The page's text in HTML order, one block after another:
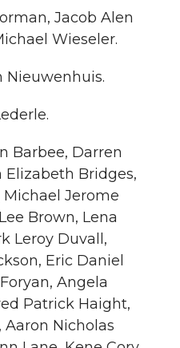
Jacob Alen
Wieseler.
Nieuwenhuis.
Barbee, Darren
Elizabeth Bridges,
Michael Jerome
Brown, Lena
Leroy Duvall,
Eric Daniel
Angela
Patrick Haight,
Aaron Nicholas